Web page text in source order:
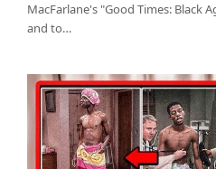
MacFarlane's "Good Times: Black
and to…